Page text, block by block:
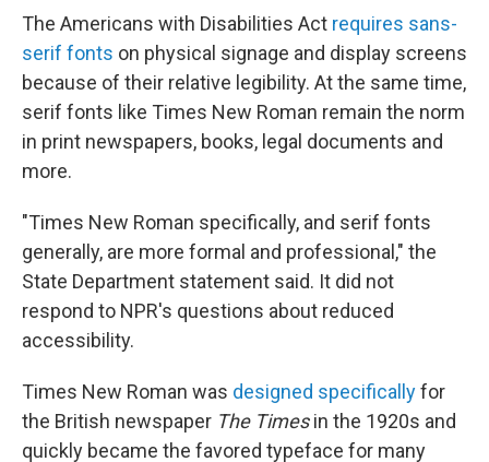
The Americans with Disabilities Act requires sans-
serif fonts on physical signage and display screens
because of their relative legibility. At the same time,
serif fonts like Times New Roman remain the norm
in print newspapers, books, legal documents and
more.
"Times New Roman specifically, and serif fonts
generally, are more formal and professional," the
State Department statement said. It did not
respond to NPR's questions about reduced
accessibility.
Times New Roman was designed specificallyfor
the British newspaper The Timesin the 1920s and
quickly became the favored typeface for many